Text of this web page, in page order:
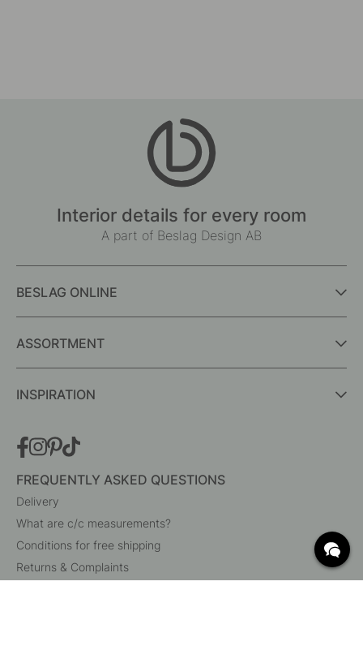
Interior details for every room
A part of Beslag Design AB
BESLAG ONLINE
ASSORTMENT
INSPIRATION
FREQUENTLY ASKED QUESTIONS
Delivery
What are c/c measurements?
Conditions for free shipping
Returns & Complaints